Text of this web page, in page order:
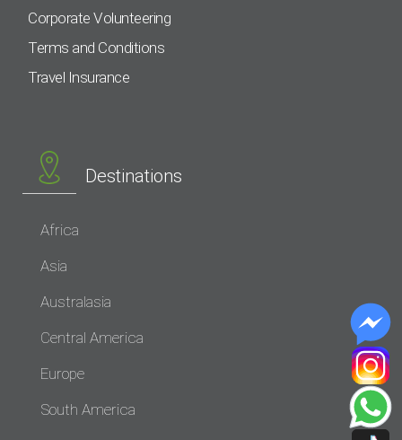
Corporate Volunteering
Terms and Conditions
Travel Insurance
Destinations
Africa
Asia
Australasia
Central America
Europe
South America